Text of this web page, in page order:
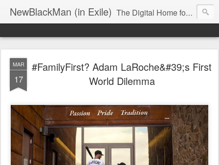
NewBlackMan (in Exile) The Digital Home for Mark Anthony Neal
MAR
17
#FamilyFirst? Adam LaRoche&#39;s First
World Dilemma